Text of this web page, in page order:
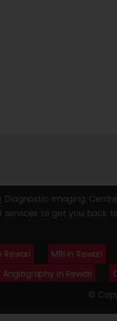
Diagnostic Imaging
to get you back
MRI in Rewari
Angiography in Rewari
©